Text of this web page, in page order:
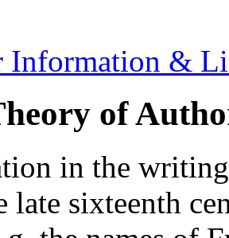
Information &
of
in the
late sixteenth